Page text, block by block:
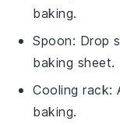
baking.
Spoon: Drop
baking sheet.
Cooling rack:
baking.